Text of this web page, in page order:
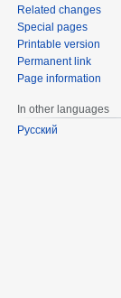
Related changes
Special pages
Printable version
Permanent link
Page information
In other languages
Русский